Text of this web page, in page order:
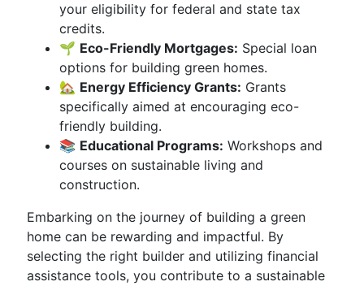
your eligibility for federal and state tax
credits.
🌱 Eco-Friendly Mortgages: Special loan
options for building green homes.
🏡 Energy Efficiency Grants: Grants
specifically aimed at encouraging eco-
friendly building.
📚 Educational Programs: Workshops and
courses on sustainable living and
construction.
Embarking on the journey of building a green
home can be rewarding and impactful. By
selecting the right builder and utilizing financial
assistance tools, you contribute to a sustainable